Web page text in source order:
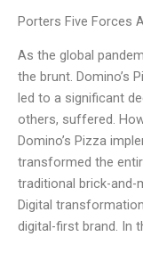
Porters Five Forces
As the global
the brunt. Domino’s
led to a significant
others, suffered.
Domino’s Pizza
transformed the
traditional brick-and-
Digital
digital-first brand. In